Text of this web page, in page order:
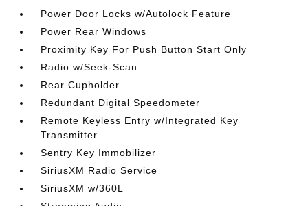
Power Door Locks w/Autolock Feature
Power Rear Windows
Proximity Key For Push Button Start Only
Radio w/Seek-Scan
Rear Cupholder
Redundant Digital Speedometer
Remote Keyless Entry w/Integrated Key
Transmitter
Sentry Key Immobilizer
SiriusXM Radio Service
SiriusXM w/360L